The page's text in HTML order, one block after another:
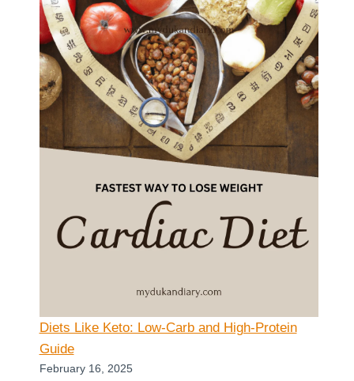
Diets Like Keto: Low-Carb and High-Protein
Guide
February 16, 2025